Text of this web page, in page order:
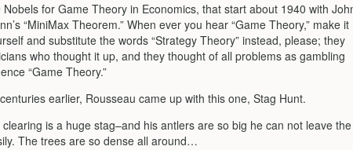
for Game Theory in Economics, that start about 1940 with
“MiniMax Theorem.” When ever you hear “Game Theory,” make it
and substitute the words “Strategy Theory” instead, please; they
who thought it up, and they thought of all problems as gambling
“Game Theory.”
earlier, Rousseau came up with this one, Stag Hunt.
is a huge stag–and his antlers are so big he can not leave the
The trees are so dense all around…